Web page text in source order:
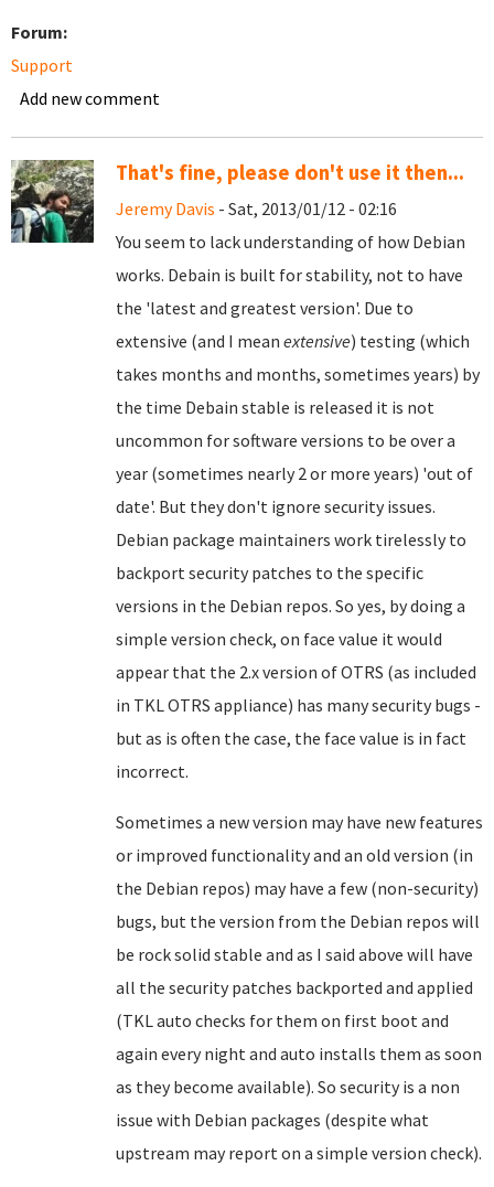
Forum:
Support
Add new comment
That's fine, please don't use it then...
Jeremy Davis - Sat, 2013/01/12 - 02:16
You seem to lack understanding of how Debian
works. Debain is built for stability, not to have
the 'latest and greatest version'. Due to
extensive (and I mean extensive) testing (which
takes months and months, sometimes years) by
the time Debain stable is released it is not
uncommon for software versions to be over a
year (sometimes nearly 2 or more years) 'out of
date'. But they don't ignore security issues.
Debian package maintainers work tirelessly to
backport security patches to the specific
versions in the Debian repos. So yes, by doing a
simple version check, on face value it would
appear that the 2.x version of OTRS (as included
in TKL OTRS appliance) has many security bugs -
but as is often the case, the face value is in fact
incorrect.
Sometimes a new version may have new features
or improved functionality and an old version (in
the Debian repos) may have a few (non-security)
bugs, but the version from the Debian repos will
be rock solid stable and as I said above will have
all the security patches backported and applied
(TKL auto checks for them on first boot and
again every night and auto installs them as soon
as they become available). So security is a non
issue with Debian packages (despite what
upstream may report on a simple version check).